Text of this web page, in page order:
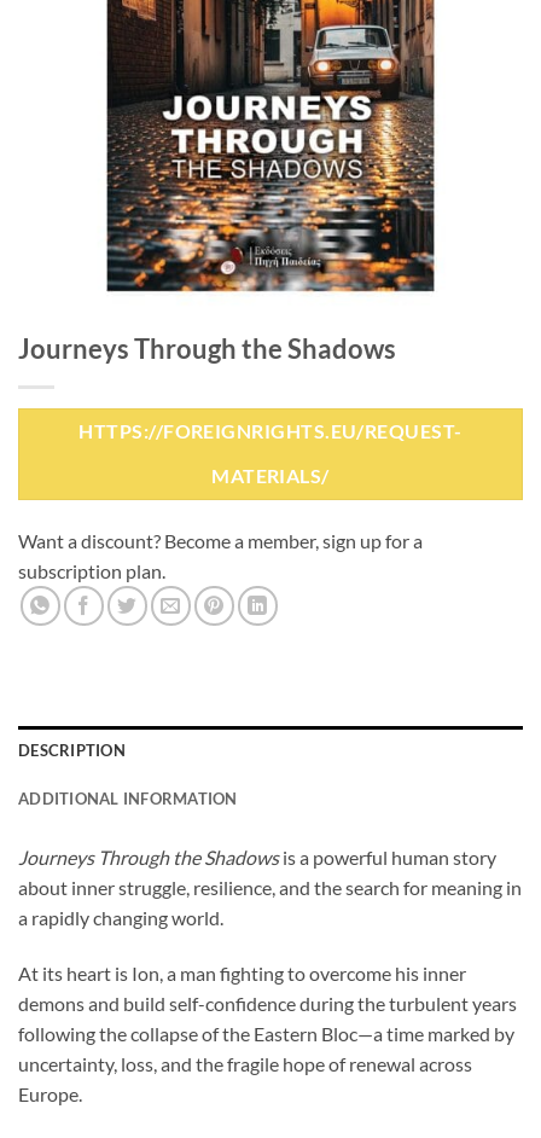
Journeys Through the Shadows
HTTPS://FOREIGNRIGHTS.EU/REQUEST-
MATERIALS/
Want a discount? Become a member, sign up for a
subscription plan.
DESCRIPTION
ADDITIONAL INFORMATION
Journeys Through the Shadowsis a powerful human story
about inner struggle, resilience, and the search for meaning in
a rapidly changing world.
At its heart is Ion, a man fighting to overcome his inner
demons and build self-confidence during the turbulent years
following the collapse of the Eastern Bloc—a time marked by
uncertainty, loss, and the fragile hope of renewal across
Europe.